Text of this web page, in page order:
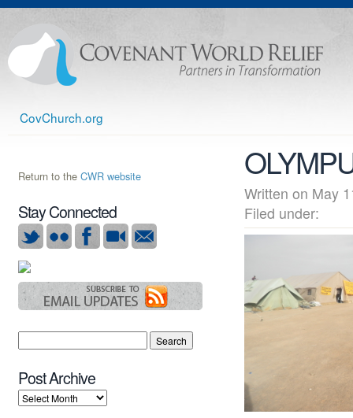
CovChurch.org
Written on
Filed under:
Return to the CWR website
Stay Connected
Post Archive